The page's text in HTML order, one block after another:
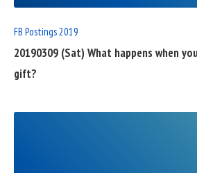
FB Postings 2019
20190309 (Sat) What happens when
gift?